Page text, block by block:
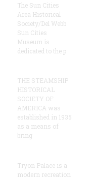
The Sun Cities
Area Historical
Society/Del Webb
Sun Cities
Museum is
dedicated to the p
THE STEAMSHIP
HISTORICAL
SOCIETY OF
AMERICA was
established in 1935
as a means of
bring
Tryon Palace is a
modern recreation